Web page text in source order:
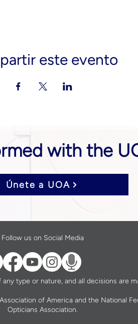
este evento
with the
Únete a UOA
Follow us on Social Media
type or nature, and all decisions are
of America and the National
Opticians Association.